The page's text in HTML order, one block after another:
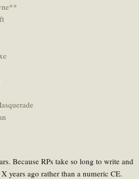
Because RPs take so long to write and
years ago rather than a numeric CE.